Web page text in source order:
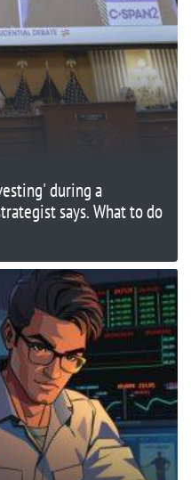
during a
says. What to do